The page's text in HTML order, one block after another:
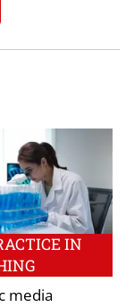
IN
media